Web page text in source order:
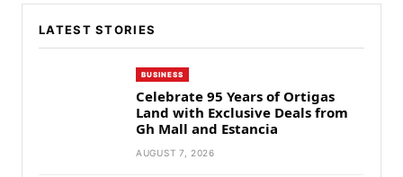
LATEST STORIES
BUSINESS
Celebrate 95 Years of Ortigas
Land with Exclusive Deals from
Gh Mall and Estancia
AUGUST 7, 2026